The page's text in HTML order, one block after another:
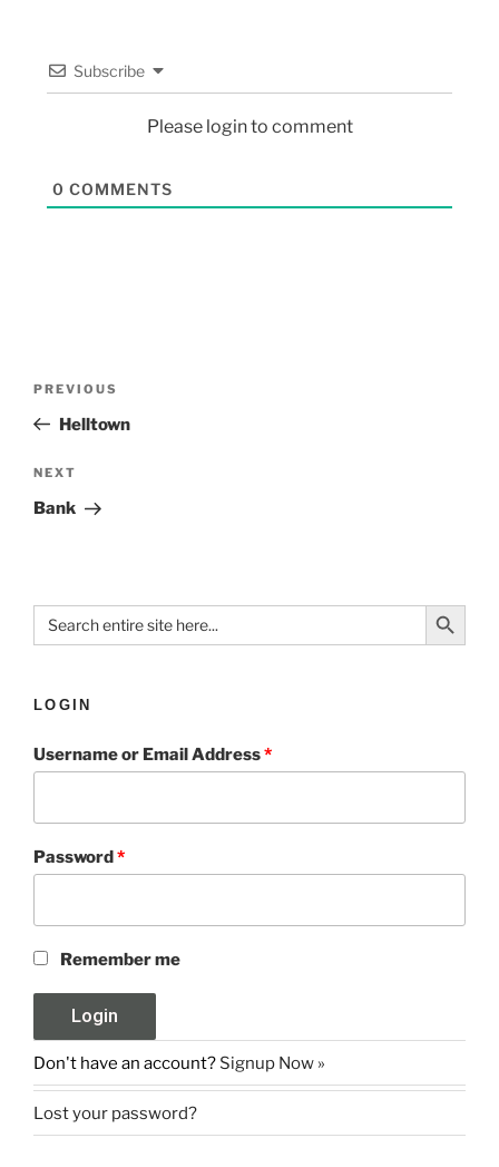
Subscribe
Please login to comment
0 COMMENTS
PREVIOUS
Helltown
NEXT
Bank
Search
for:
Search Button
LOGIN
Username or Email Address*
Password*
Remember me
Don't have an account? Signup Now »
Lost your password?